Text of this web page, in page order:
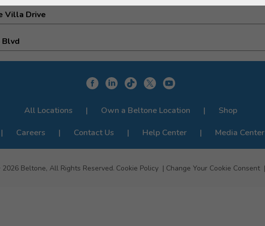
Villa Drive
All Locations Own a Beltone Location
Shop
Careers Contact Us Help Center Media Center
Beltone, All Rights Reserved. Cookie Policy Change Your Cookie Consent